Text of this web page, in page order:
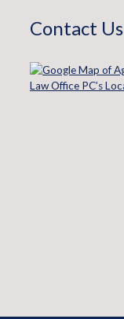
Contact Us